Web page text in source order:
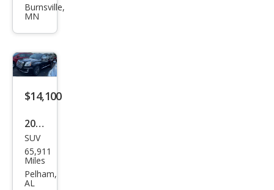
ain
Burnsville,
MN
$14,100
2016
GMC
Terr
ain
SUV
65,911
Miles
Pelham,
AL